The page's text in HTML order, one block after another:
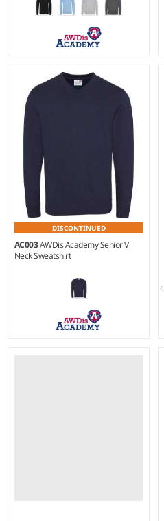
Weight:
280 gsm |
Material:
80% ringspun cotton/20%
polyester.
DISCONTINUED
AC003AWDis Academy Senior V
Neck Sweatshirt